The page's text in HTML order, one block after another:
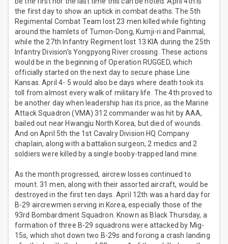
the first day to show an uptick in combat deaths. The 5th
Regimental Combat Team lost 23 men killed while fighting
around the hamlets of Tumon-Dong, Kumji-ri and Painmal,
while the 27th Infantry Regiment lost 13 KIA during the 25th
Infantry Division’s Yongpyong River crossing. These actions
would be in the beginning of Operation RUGGED, which
officially started on the next day to secure phase Line
Kansas. April 4- 5 would also be days where death took its
toll from almost every walk of military life. The 4th proved to
be another day when leadership has its price, as the Marine
Attack Squadron (VMA) 312 commander was hit by AAA,
bailed out near Hwangju North Korea, but died of wounds.
And on April 5th the 1st Cavalry Division HQ Company
chaplain, along with a battalion surgeon, 2 medics and 2
soldiers were killed by a single booby-trapped land mine.
As the month progressed, aircrew losses continued to
mount. 31 men, along with their assorted aircraft, would be
destroyed in the first ten days. April 12th was a hard day for
B-29 aircrewmen serving in Korea, especially those of the
93rd Bombardment Squadron. Known as Black Thursday, a
formation of three B-29 squadrons were attacked by Mig-
15s, which shot down two B-29s and forcing a crash landing